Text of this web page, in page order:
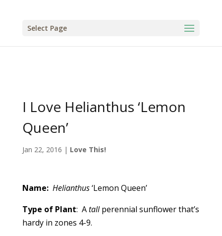
Select Page
I Love Helianthus ‘Lemon
Queen’
Jan 22, 2016 | Love This!
Name: Helianthus‘Lemon Queen’
Type of Plant: Atallperennial sunflower that’s
hardy in zones 4-9.